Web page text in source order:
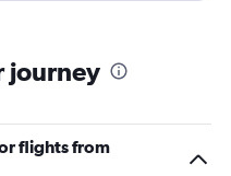
journey
flights from